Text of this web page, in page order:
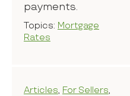
payments.
Topics: Mortgage
Rates
Articles, For Sellers,